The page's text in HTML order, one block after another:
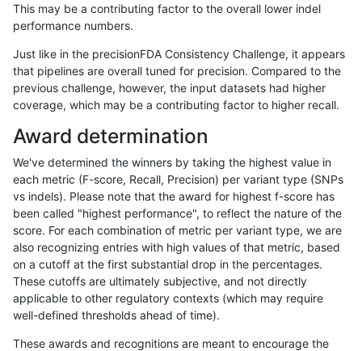
raldana-dualsentieon INDEL C16_PLUS map_l100_m0_e0
raldana-dualsentieon INDEL C16_PLUS map_l100_m0_e0
raldana-dualsentieon C16_PLUS map_l100_m0_e0
raldana-dualsentieon INDEL C16_PLUS map_l100_m0_e0
raldana-dualsentieon INDEL C16_PLUS
raldana-dualsentieon INDEL C16_PLUS map_l100_m1_e0
raldana-dualsentieon INDEL C16_PLUS map_l100_m1_e0
raldana-dualsentieon INDEL C16_PLUS map_l100_m1_e0
raldana-dualsentieon INDEL C16_PLUS map_l100_m2_e0
raldana-dualsentieon INDEL C16_PLUS map_l100_m2_e0
This may be a contributing factor to the overall lower indel
performance numbers.
Just like in the precisionFDA Consistency Challenge, it appears
that pipelines are overall tuned for precision. Compared to the
previous challenge, however, the input datasets had higher
coverage, which may be a contributing factor to higher recall.
Award determination
We've determined the winners by taking the highest value in
each metric (F-score, Recall, Precision) per variant type (SNPs
vs indels). Please note that the award for highest f-score has
been called "highest performance", to reflect the nature of the
score. For each combination of metric per variant type, we are
also recognizing entries with high values of that metric, based
on a cutoff at the first substantial drop in the percentages.
These cutoffs are ultimately subjective, and not directly
applicable to other regulatory contexts (which may require
well-defined thresholds ahead of time).
These awards and recognitions are meant to encourage the